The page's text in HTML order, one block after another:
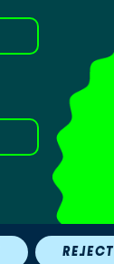
REJECT